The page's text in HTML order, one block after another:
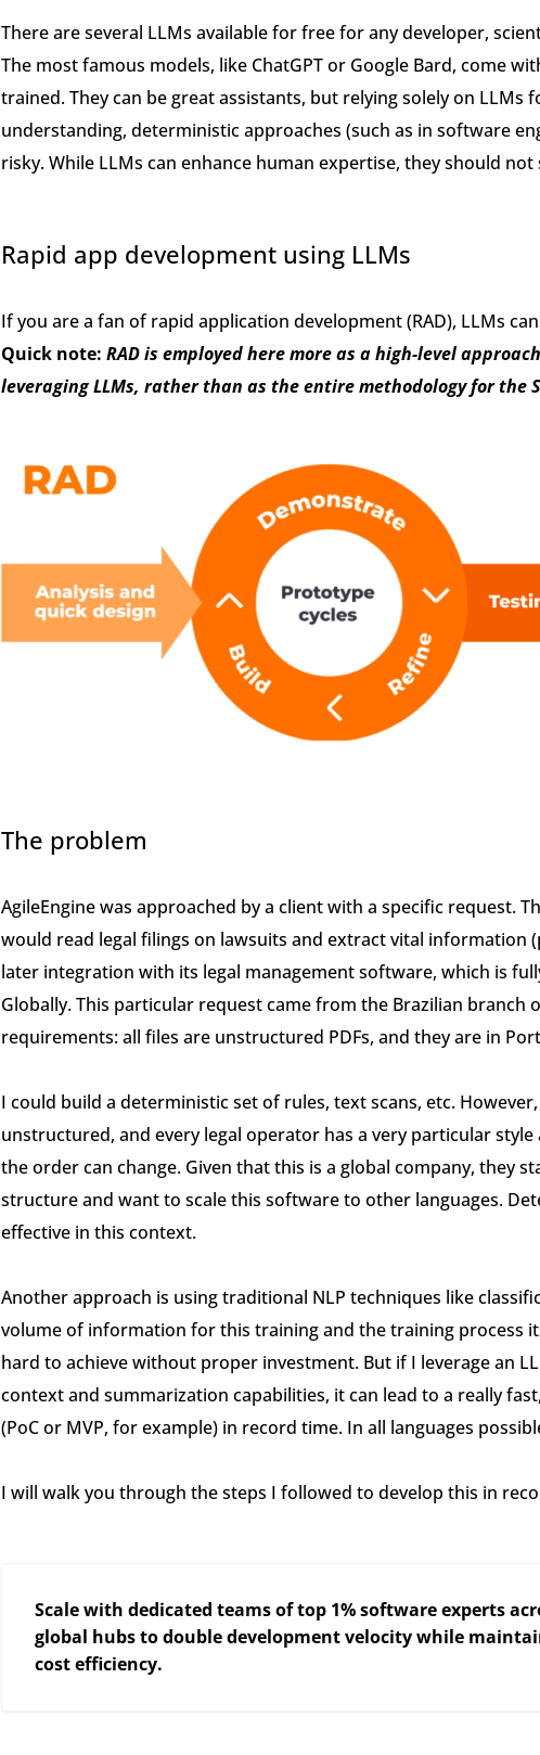
There are several LLMs available for free for any developer,
The most famous models, like ChatGPT or Google Bard, come
trained. They can be great assistants, but relying solely on
understanding, deterministic approaches (such as in software
risky. While LLMs can enhance human expertise, they should
Rapid app development using LLMs
If you are a fan of rapid application development (RAD), LLMs
Quick note: RAD is employed here more as a high-level
leveraging LLMs, rather than as the entire methodology for the
The problem
AgileEngine was approached by a client with a specific request.
would read legal filings on lawsuits and extract vital information
later integration with its legal management software, which is
Globally. This particular request came from the Brazilian branch
requirements: all files are unstructured PDFs, and they are in
I could build a deterministic set of rules, text scans, etc.
unstructured, and every legal operator has a very particular
the order can change. Given that this is a global company, they
structure and want to scale this software to other languages.
effective in this context.
Another approach is using traditional NLP techniques like
volume of information for this training and the training process
hard to achieve without proper investment. But if I leverage an
context and summarization capabilities, it can lead to a really
(PoC or MVP, for example) in record time. In all languages
I will walk you through the steps I followed to develop this in
Scale with dedicated teams of top 1% software experts
global hubs to double development velocity while
cost efficiency.